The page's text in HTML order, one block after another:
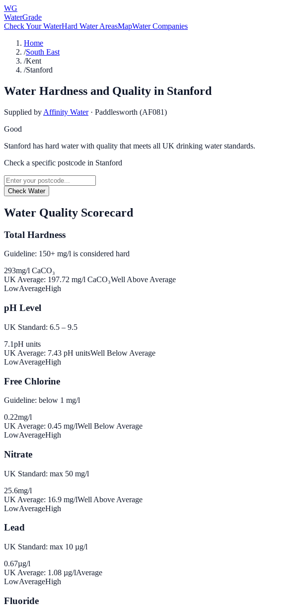
WG
WaterGrade
Check Your WaterHard Water AreasMapWater Companies
Home
/South East
/Kent
/Stanford
Water Hardness and Quality in Stanford
Supplied by Affinity Water · Paddlesworth (AF081)
Good
Stanford has hard water with quality that meets all UK drinking water standards.
Check a specific postcode in Stanford
Check Water
Water Quality Scorecard
Total Hardness
Guideline: 150+ mg/l is considered hard
293mg/l CaCO₃
UK Average: 197.72 mg/l CaCO₃Well Above Average
LowAverageHigh
pH Level
UK Standard: 6.5 – 9.5
7.1pH units
UK Average: 7.43 pH unitsWell Below Average
LowAverageHigh
Free Chlorine
Guideline: below 1 mg/l
0.22mg/l
UK Average: 0.45 mg/lWell Below Average
LowAverageHigh
Nitrate
UK Standard: max 50 mg/l
25.6mg/l
UK Average: 16.9 mg/lWell Above Average
LowAverageHigh
Lead
UK Standard: max 10 µg/l
0.67µg/l
UK Average: 1.08 µg/lAverage
LowAverageHigh
Fluoride